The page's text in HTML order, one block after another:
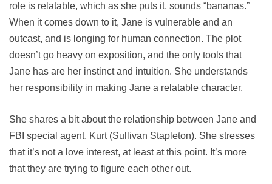
role is relatable, which as she puts it, sounds “bananas.”
When it comes down to it, Jane is vulnerable and an
outcast, and is longing for human connection. The plot
doesn’t go heavy on exposition, and the only tools that
Jane has are her instinct and intuition. She understands
her responsibility in making Jane a relatable character.
She shares a bit about the relationship between Jane and
FBI special agent, Kurt (Sullivan Stapleton). She stresses
that it’s not a love interest, at least at this point. It’s more
that they are trying to figure each other out.